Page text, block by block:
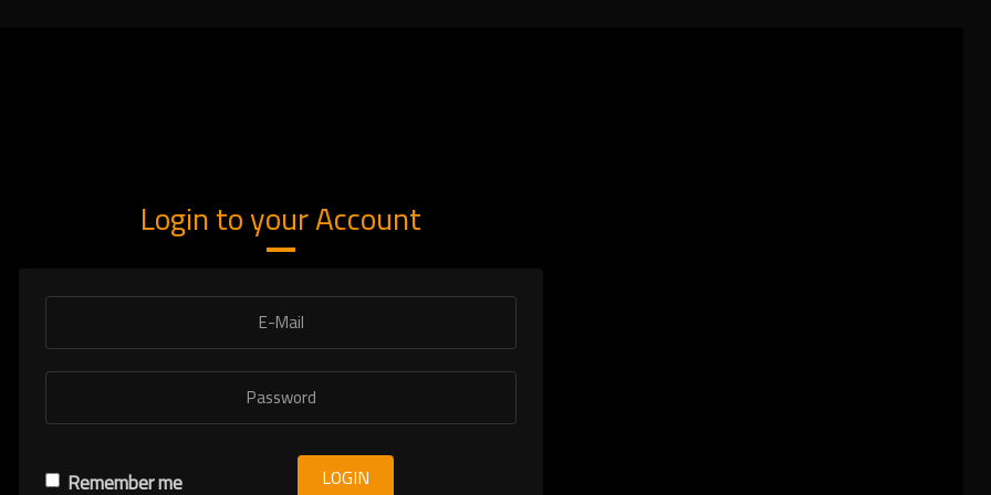
Login to your Account
Remember me LOGIN